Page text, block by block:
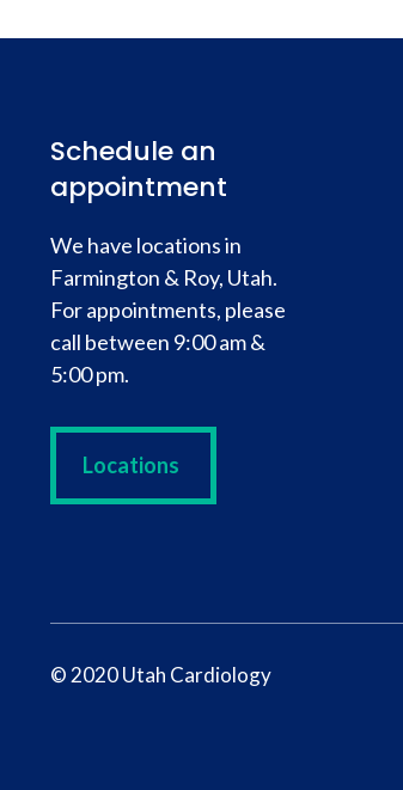
Schedule an
appointment
We have locations in
Farmington & Roy, Utah.
For appointments, please
call between 9:00 am &
5:00 pm.
Locations
© 2020 Utah Cardiology